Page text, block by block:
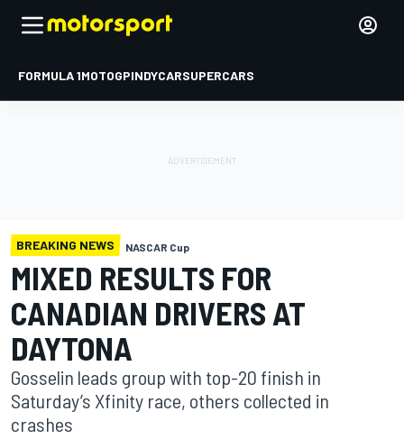
FORMULA 1MOTOGPINDYCARSUPERCARS
BREAKING NEWS NASCAR Cup
MIXED RESULTS FOR
CANADIAN DRIVERS AT
DAYTONA
Gosselin leads group with top-20 finish in
Saturday’s Xfinity race, others collected in
crashes